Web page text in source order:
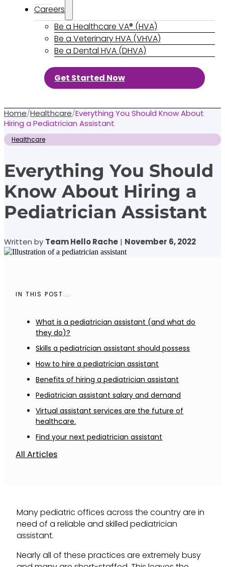
Careers
Be a Healthcare VA® (HVA)
Be a Veterinary HVA (VHVA)
Be a Dental HVA (DHVA)
Get Started Now
Home/Healthcare/Everything You Should Know About
Hiring a Pediatrician Assistant
Healthcare
Everything You Should
Know About Hiring a
Pediatrician Assistant
Written by Team Hello Rache | November 6, 2022
IN THIS POST...
What is a pediatrician assistant (and what do
they do)?
Skills a pediatrician assistant should possess
How to hire a pediatrician assistant
Benefits of hiring a pediatrician assistant
Pediatrician assistant salary and demand
Virtual assistant services are the future of
healthcare.
Find your next pediatrician assistant
All Articles
Many pediatric offices across the country are in
need of a reliable and skilled pediatrician
assistant.
Nearly all of these practices are extremely busy